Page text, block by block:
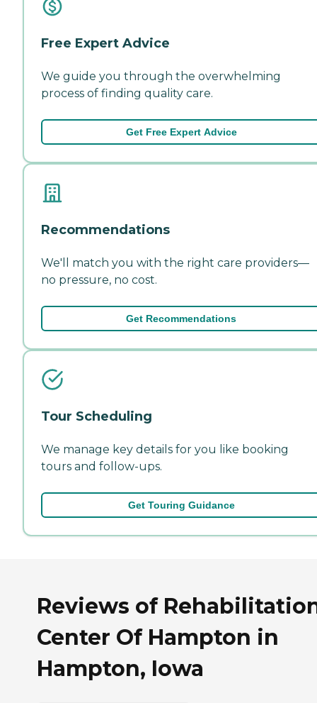
Free Expert Advice
We guide you through the overwhelming
process of finding quality care.
Get Free Expert Advice
Recommendations
We'll match you with the right care providers—
no pressure, no cost.
Get Recommendations
Tour Scheduling
We manage key details for you like booking
tours and follow-ups.
Get Touring Guidance
Reviews of
Center Of Hampton in
Hampton, Iowa